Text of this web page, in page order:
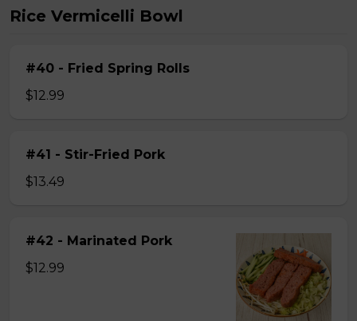
Rice Vermicelli Bowl
#40 - Fried Spring Rolls
$12.99
#41 - Stir-Fried Pork
$13.49
#42 - Marinated Pork
$12.99